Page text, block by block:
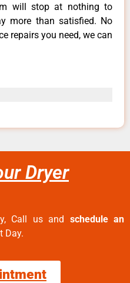
will stop at nothing to
more than satisfied. No
repairs you need, we can
Dryer
Call us and schedule an
Day.